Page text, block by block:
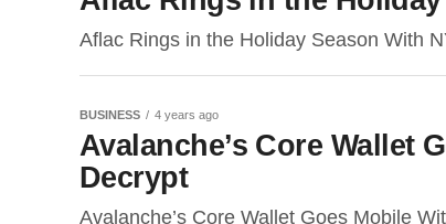
Aflac Rings in the Holiday Season With
BUSINESS 4 years ago
Avalanche’s Core Wallet
Decrypt
Avalanche’s Core Wallet Goes Mobile